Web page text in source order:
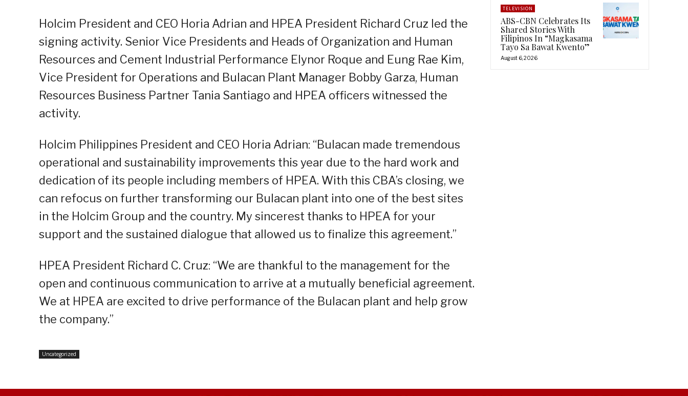
Holcim President and CEO Horia Adrian and HPEA President Richard Cruz led the
signing activity. Senior Vice Presidents and Heads of Organization and Human
Resources and Cement Industrial Performance Elynor Roque and Eung Rae Kim,
Vice President for Operations and Bulacan Plant Manager Bobby Garza, Human
Resources Business Partner Tania Santiago and HPEA officers witnessed the
activity.
Holcim Philippines President and CEO Horia Adrian: “Bulacan made tremendous
operational and sustainability improvements this year due to the hard work and
dedication of its people including members of HPEA. With this CBA’s closing, we
can refocus on further transforming our Bulacan plant into one of the best sites
in the Holcim Group and the country. My sincerest thanks to HPEA for your
support and the sustained dialogue that allowed us to finalize this agreement.”
HPEA President Richard C. Cruz: “We are thankful to the management for the
open and continuous communication to arrive at a mutually beneficial agreement.
We at HPEA are excited to drive performance of the Bulacan plant and help grow
the company.”
Uncategorized
TELEVISION
ABS-CBN Celebrates Its
Shared Stories With
Filipinos In “Magkasama
Tayo Sa Bawat Kwento”
August 6, 2026